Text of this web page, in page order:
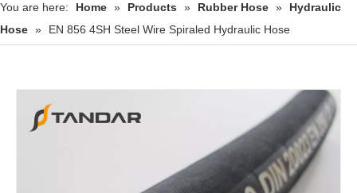
You are here: Home » Products » Rubber Hose »
Hydraulic
Hose » EN 856 4SH Steel Wire Spiraled Hydraulic Hose